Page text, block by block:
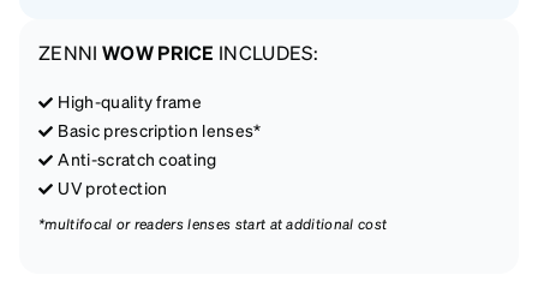
ZENNI WOW PRICE INCLUDES:
High-quality frame
Basic prescription lenses*
Anti-scratch coating
UV protection
*multifocal or readers lenses start at additional cost